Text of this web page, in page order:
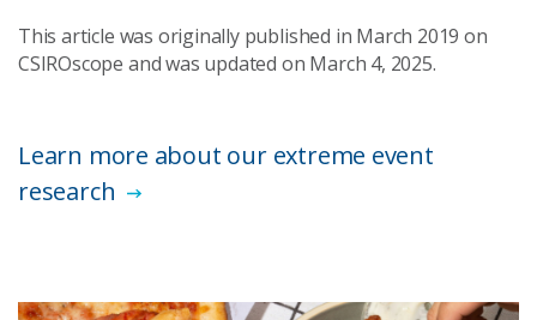
This article was originally published in March 2019 on
CSIROscope and was updated on March 4, 2025.
Learn more about our extreme event
research